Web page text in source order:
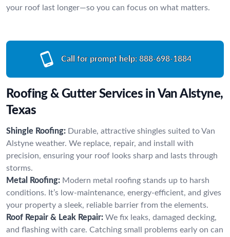
your roof last longer—so you can focus on what matters.
Call for prompt help: 888-698-1884
Roofing & Gutter Services in Van Alstyne,
Texas
Shingle Roofing: Durable, attractive shingles suited to Van
Alstyne weather. We replace, repair, and install with
precision, ensuring your roof looks sharp and lasts through
storms.
Metal Roofing: Modern metal roofing stands up to harsh
conditions. It’s low-maintenance, energy-efficient, and gives
your property a sleek, reliable barrier from the elements.
Roof Repair & Leak Repair: We fix leaks, damaged decking,
and flashing with care. Catching small problems early on can